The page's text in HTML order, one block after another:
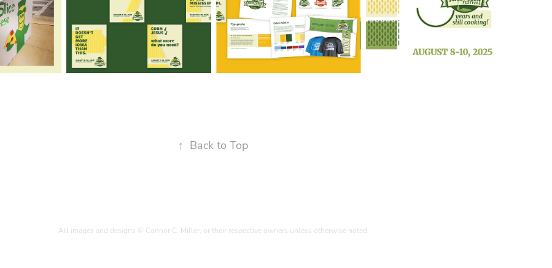
↑ Back to Top
All images and designs © Connor C. Miller, or their respective owners unless otherwise noted.